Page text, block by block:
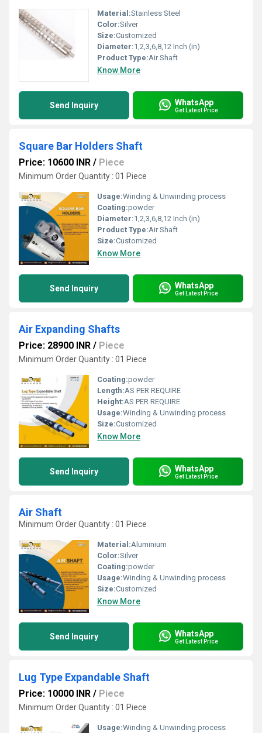
Material:Stainless Steel
Color:Silver
Size:Customized
Diameter:1,2,3,6,8,12 Inch (in)
Product Type:Air Shaft
Know More
Send Inquiry WhatsApp
Get Latest Price
Square Bar Holders Shaft
Price: 10600 INR / Piece
Minimum Order Quantity : 01 Piece
Usage:Winding & Unwinding process
Coating:powder
Diameter:1,2,3,6,8,12 Inch (in)
Product Type:Air Shaft
Size:Customized
Know More
Send Inquiry WhatsApp
Get Latest Price
Air Expanding Shafts
Price: 28900 INR / Piece
Minimum Order Quantity : 01 Piece
Coating:powder
Length:AS PER REQUIRE
Height:AS PER REQUIRE
Usage:Winding & Unwinding process
Size:Customized
Know More
Send Inquiry WhatsApp
Get Latest Price
Air Shaft
Minimum Order Quantity : 01 Piece
Material:Aluminium
Color:Silver
Coating:powder
Usage:Winding & Unwinding process
Size:Customized
Know More
Send Inquiry WhatsApp
Get Latest Price
Lug Type Expandable Shaft
Price: 10000 INR / Piece
Minimum Order Quantity : 01 Piece
Usage:Winding & Unwinding process